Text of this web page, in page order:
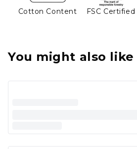
Cotton Content FSC Certified
You might also like